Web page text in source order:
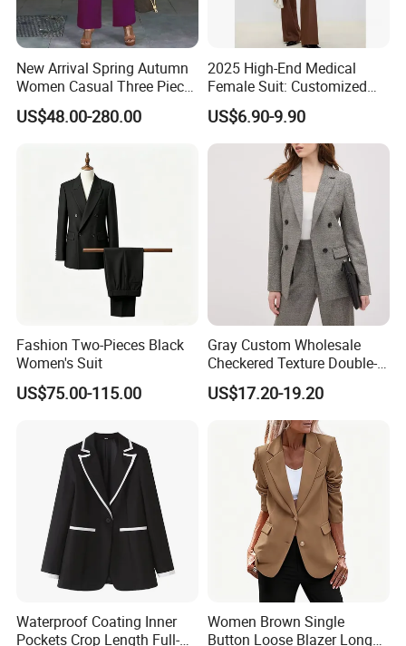
New Arrival Spring Autumn
Women Casual Three Piece
Suits Plus Size Wide Fit
Blazer Vest Pants Set
US$48.00-280.00
2025 High-End Medical
Female Suit: Customized
Logo Summer Style
US$6.90-9.90
Fashion Two-Pieces Black
Women's Suit
US$75.00-115.00
Gray Custom Wholesale
Checkered Texture Double-
Breasted Women's Office
Coat Business Professional
Ladies Classics Work Suit
US$17.20-19.20
Waterproof Coating Inner
Pockets Crop Length Full-
Women Brown Single
Button Loose Blazer Long